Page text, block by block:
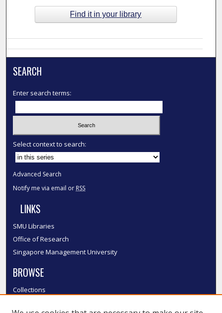
Find it in your library
SEARCH
Enter search terms:
Select context to search:
Advanced Search
Notify me via email or RSS
LINKS
SMU Libraries
Office of Research
Singapore Management University
BROWSE
Collections